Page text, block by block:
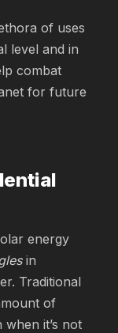
of uses
level and in
combat
for future
energy
in
Traditional
of
it’s not